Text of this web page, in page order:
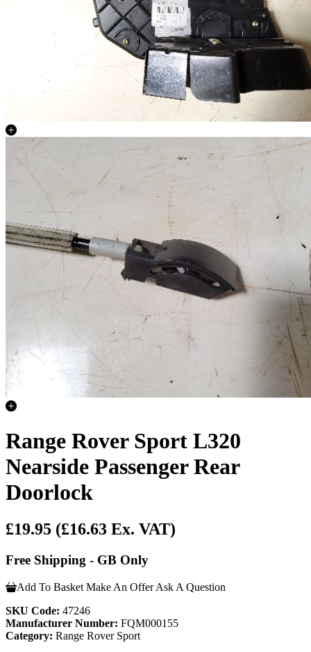
Range Rover Sport L320
Nearside Passenger Rear
Doorlock
£19.95 (£16.63 Ex. VAT)
Free Shipping - GB Only
Add To Basket Make An Offer Ask A Question
SKU Code: 47246
Manufacturer Number: FQM000155
Category: Range Rover Sport